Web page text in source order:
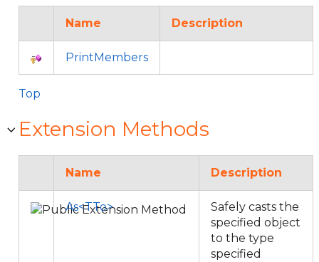
Name Description
PrintMembers
Top
Extension Methods
Name Description
As<TTo>
Safely casts the
specified object
to the type
specified